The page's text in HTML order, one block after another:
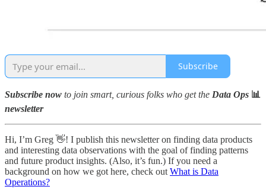
Subscribe
Subscribe now to join smart, curious folks who get the Data Ops 📊
newsletter
Hi, I’m Greg 👋! I publish this newsletter on finding data products
and interesting data observations with the goal of finding patterns
and future product insights. (Also, it’s fun.) If you need a
background on how we got here, check out What is Data
Operations?